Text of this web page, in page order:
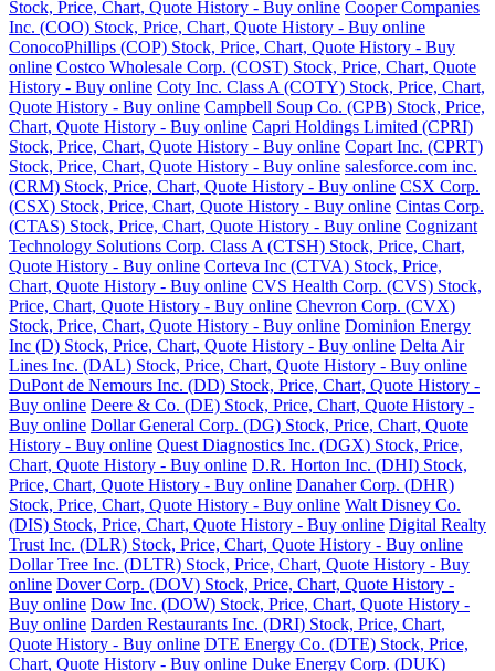
Stock, Price, Chart, Quote History - Buy online Cooper Companies
Inc. (COO) Stock, Price, Chart, Quote History - Buy online
ConocoPhillips (COP) Stock, Price, Chart, Quote History - Buy
online Costco Wholesale Corp. (COST) Stock, Price, Chart, Quote
History - Buy online Coty Inc. Class A (COTY) Stock, Price, Chart,
Quote History - Buy online Campbell Soup Co. (CPB) Stock, Price,
Chart, Quote History - Buy online Capri Holdings Limited (CPRI)
Stock, Price, Chart, Quote History - Buy online Copart Inc. (CPRT)
Stock, Price, Chart, Quote History - Buy online salesforce.com inc.
(CRM) Stock, Price, Chart, Quote History - Buy online CSX Corp.
(CSX) Stock, Price, Chart, Quote History - Buy online Cintas Corp.
(CTAS) Stock, Price, Chart, Quote History - Buy online Cognizant
Technology Solutions Corp. Class A (CTSH) Stock, Price, Chart,
Quote History - Buy online Corteva Inc (CTVA) Stock, Price,
Chart, Quote History - Buy online CVS Health Corp. (CVS) Stock,
Price, Chart, Quote History - Buy online Chevron Corp. (CVX)
Stock, Price, Chart, Quote History - Buy online Dominion Energy
Inc (D) Stock, Price, Chart, Quote History - Buy online Delta Air
Lines Inc. (DAL) Stock, Price, Chart, Quote History - Buy online
DuPont de Nemours Inc. (DD) Stock, Price, Chart, Quote History -
Buy online Deere & Co. (DE) Stock, Price, Chart, Quote History -
Buy online Dollar General Corp. (DG) Stock, Price, Chart, Quote
History - Buy online Quest Diagnostics Inc. (DGX) Stock, Price,
Chart, Quote History - Buy online D.R. Horton Inc. (DHI) Stock,
Price, Chart, Quote History - Buy online Danaher Corp. (DHR)
Stock, Price, Chart, Quote History - Buy online Walt Disney Co.
(DIS) Stock, Price, Chart, Quote History - Buy online Digital Realty
Trust Inc. (DLR) Stock, Price, Chart, Quote History - Buy online
Dollar Tree Inc. (DLTR) Stock, Price, Chart, Quote History - Buy
online Dover Corp. (DOV) Stock, Price, Chart, Quote History -
Buy online Dow Inc. (DOW) Stock, Price, Chart, Quote History -
Buy online Darden Restaurants Inc. (DRI) Stock, Price, Chart,
Quote History - Buy online DTE Energy Co. (DTE) Stock, Price,
Chart, Quote History - Buy online Duke Energy Corp. (DUK)